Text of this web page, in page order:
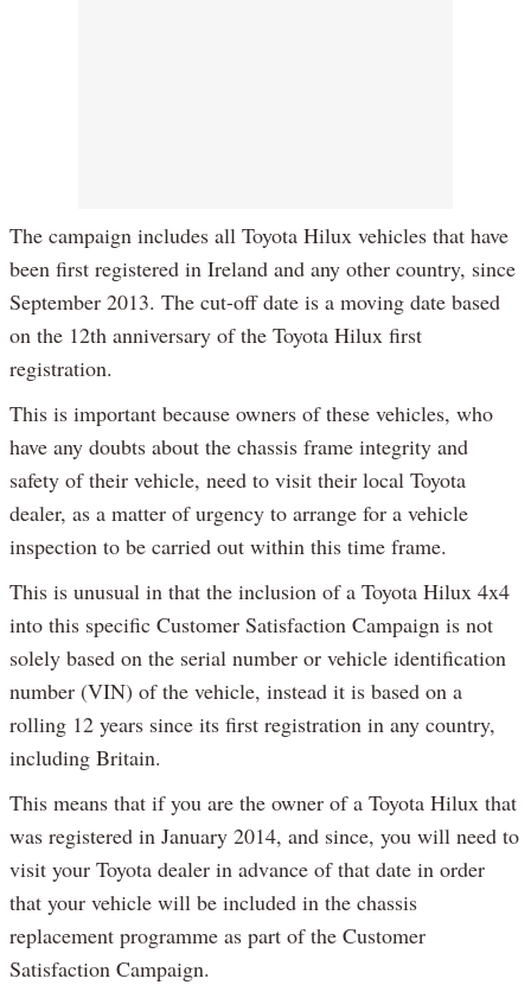
The campaign includes all Toyota Hilux vehicles that have
been first registered in Ireland and any other country, since
September 2013. The cut-off date is a moving date based
on the 12th anniversary of the Toyota Hilux first
registration.
This is important because owners of these vehicles, who
have any doubts about the chassis frame integrity and
safety of their vehicle, need to visit their local Toyota
dealer, as a matter of urgency to arrange for a vehicle
inspection to be carried out within this time frame.
This is unusual in that the inclusion of a Toyota Hilux 4x4
into this specific Customer Satisfaction Campaign is not
solely based on the serial number or vehicle identification
number (VIN) of the vehicle, instead it is based on a
rolling 12 years since its first registration in any country,
including Britain.
This means that if you are the owner of a Toyota Hilux that
was registered in January 2014, and since, you will need to
visit your Toyota dealer in advance of that date in order
that your vehicle will be included in the chassis
replacement programme as part of the Customer
Satisfaction Campaign.